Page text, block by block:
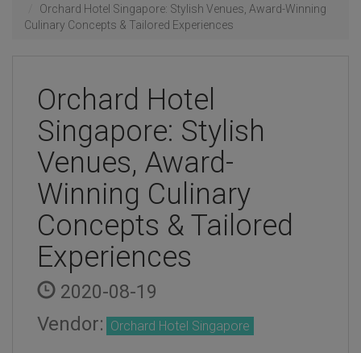
Orchard Hotel Singapore: Stylish Venues, Award-Winning
Culinary Concepts & Tailored Experiences
Orchard Hotel
Singapore: Stylish
Venues, Award-
Winning Culinary
Concepts & Tailored
Experiences
2020-08-19
Vendor: Orchard Hotel Singapore